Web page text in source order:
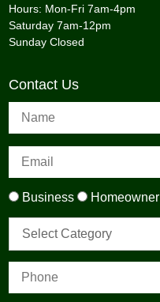
Hours: Mon-Fri 7am-4pm
Saturday 7am-12pm
Sunday Closed
Contact Us
Business Homeowner
Select Category